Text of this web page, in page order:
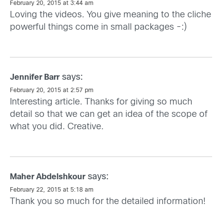
February 20, 2015 at 3:44 am
Loving the videos. You give meaning to the cliche
powerful things come in small packages -:)
Jennifer Barr says:
February 20, 2015 at 2:57 pm
Interesting article. Thanks for giving so much
detail so that we can get an idea of the scope of
what you did. Creative.
Maher Abdelshkour says:
February 22, 2015 at 5:18 am
Thank you so much for the detailed information!